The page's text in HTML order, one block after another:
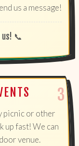
us a message!
us! 📞
picnic or other
up fast! We can
venue.